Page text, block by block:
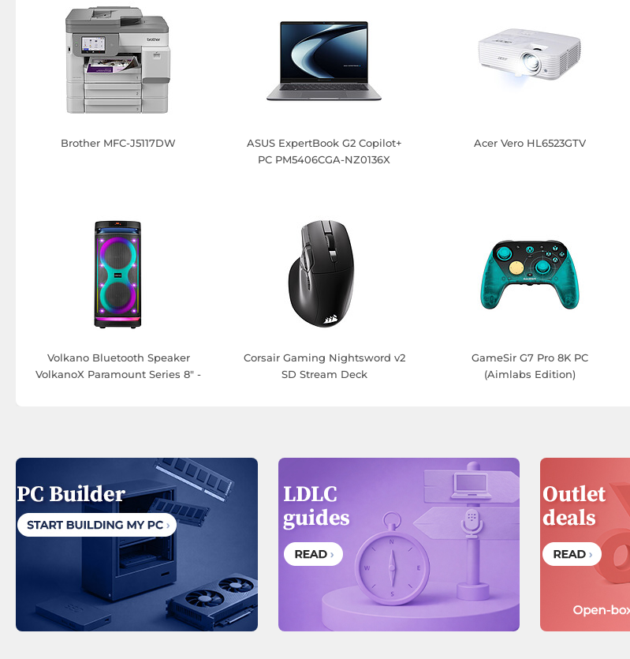
Brother MFC-J5117DW
ASUS ExpertBook G2 Copilot+
PC PM5406CGA-NZ0136X
Acer Vero HL6523GTV
Volkano Bluetooth Speaker
VolkanoX Paramount Series 8" -
Corsair Gaming Nightsword v2
SD Stream Deck
GameSir G7 Pro 8K PC
(Aimlabs Edition)